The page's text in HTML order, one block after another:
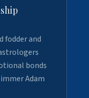
fodder and
bonds
Adam